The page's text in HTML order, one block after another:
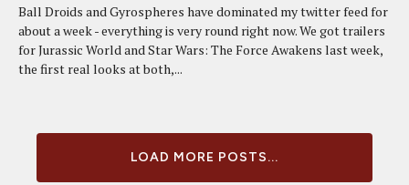
Ball Droids and Gyrospheres have dominated my twitter feed for
about a week - everything is very round right now. We got trailers
for Jurassic World and Star Wars: The Force Awakens last week,
the first real looks at both,...
LOAD MORE POSTS...